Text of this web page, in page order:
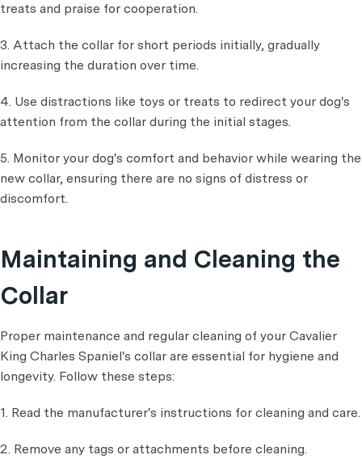
treats and praise for cooperation.
3. Attach the collar for short periods initially, gradually
increasing the duration over time.
4. Use distractions like toys or treats to redirect your dog's
attention from the collar during the initial stages.
5. Monitor your dog's comfort and behavior while wearing the
new collar, ensuring there are no signs of distress or
discomfort.
Maintaining and Cleaning the
Collar
Proper maintenance and regular cleaning of your Cavalier
King Charles Spaniel's collar are essential for hygiene and
longevity. Follow these steps:
1. Read the manufacturer's instructions for cleaning and care.
2. Remove any tags or attachments before cleaning.